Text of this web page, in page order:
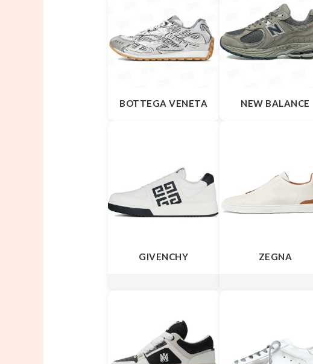
BOTTEGA VENETA NEW BALANCE
GIVENCHY ZEGNA